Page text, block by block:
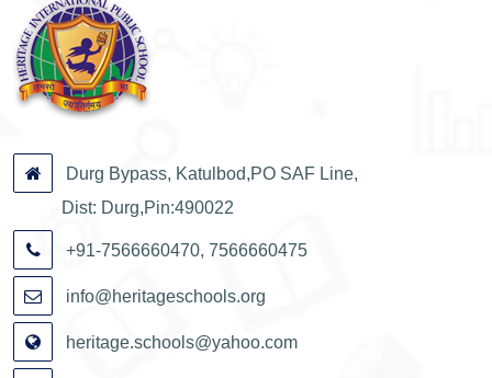
Durg Bypass, Katulbod,PO SAF Line,
Dist: Durg,Pin:490022
+91-7566660470, 7566660475
info@heritageschools.org
heritage.schools@yahoo.com